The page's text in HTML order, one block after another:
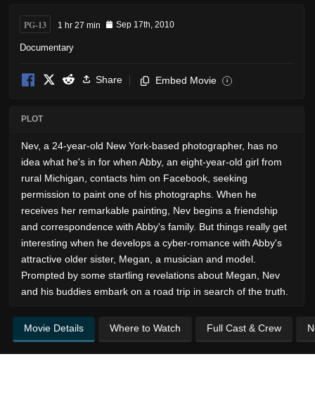
PG-13 1 hr 27 min Sep 17th, 2010
Documentary
Share Embed Movie i
PLOT
Nev, a 24-year-old New York-based photographer, has no
idea what he's in for when Abby, an eight-year-old girl from
rural Michigan, contacts him on Facebook, seeking
permission to paint one of his photographs. When he
receives her remarkable painting, Nev begins a friendship
and correspondence with Abby's family. But things really get
interesting when he develops a cyber-romance with Abby's
attractive older sister, Megan, a musician and model.
Prompted by some startling revelations about Megan, Nev
and his buddies embark on a road trip in search of the truth.
Movie Details Where to Watch Full Cast & Crew